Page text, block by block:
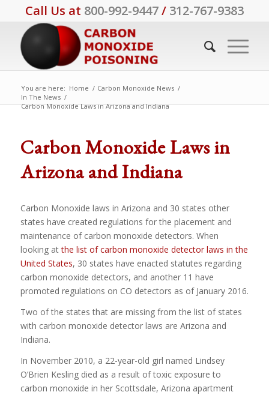
Call Us at 800-992-9447/ 312-767-9383
You are here: Home / Carbon Monoxide News /
In The News /
Carbon Monoxide Laws in Arizona and Indiana
Carbon Monoxide Laws in
Arizona and Indiana
Carbon Monoxide laws in Arizona and 30 states other
states have created regulations for the placement and
maintenance of carbon monoxide detectors. When
looking atthe list of carbon monoxide detector laws in the
United States, 30 states have enacted statutes regarding
carbon monoxide detectors, and another 11 have
promoted regulations on CO detectors as of January 2016.
Two of the states that are missing from the list of states
with carbon monoxide detector laws are Arizona and
Indiana.
In November 2010, a 22-year-old girl named Lindsey
O’Brien Kesling died as a result of toxic exposure to
carbon monoxide in her Scottsdale, Arizona apartment